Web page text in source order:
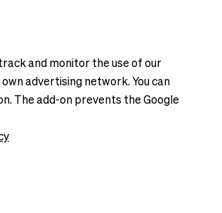
and monitor the use of our
advertising network. You can
The add-on prevents the Google